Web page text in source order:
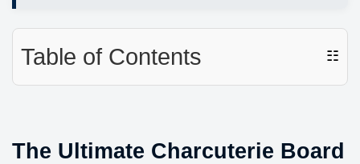
Table of Contents ☷
The Ultimate Charcuterie Board